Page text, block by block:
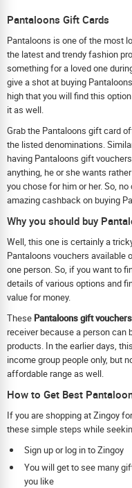
Pantaloons Gift Cards
Pantaloons is one of the most
the latest and trendy fashion
something for a loved one
give a shot at buying
high that you will find this
it as well.
Grab the Pantaloons gift card
the listed denominations.
having Pantaloons gift
anything, he or she wants
you chose for him or her. So,
amazing cashback on buying
Why you should buy
Well, this one is certainly a
Pantaloons vouchers available
one person. So, if you want to
details of various options and
value for money.
These Pantaloons gift vouchers
receiver because a person
products. In the earlier days,
income group people only, but
affordable range as well.
How to Get Best
If you are shopping at Zingoy
these simple steps while
Sign up or log in to Zingoy
You will get to see many
you like